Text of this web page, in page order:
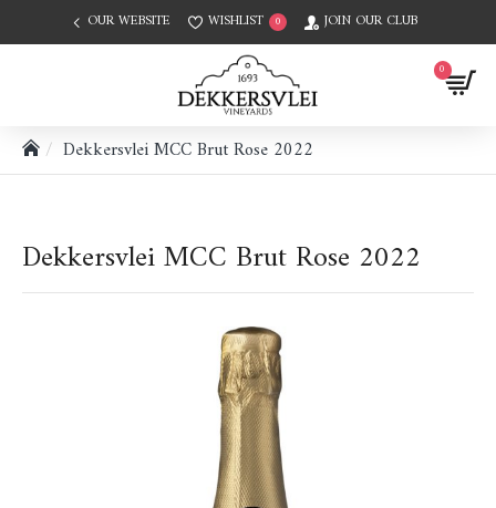
OUR WEBSITE WISHLIST 0 JOIN OUR CLUB
0
Dekkersvlei MCC Brut Rose 2022
Dekkersvlei MCC Brut Rose 2022